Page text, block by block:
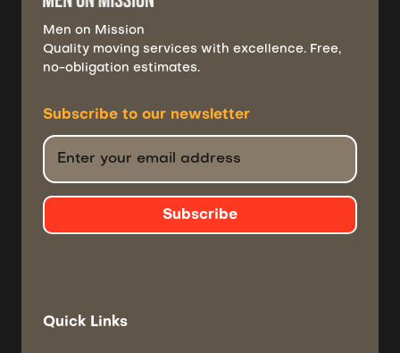
Men on Mission
Quality moving services with excellence. Free,
no-obligation estimates.
Subscribe to our newsletter
Quick Links